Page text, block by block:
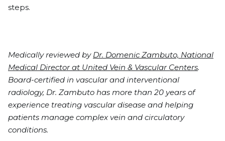
steps.
Medically reviewed by Dr. Domenic Zambuto, National
Medical Director at United Vein & Vascular Centers.
Board-certified in vascular and interventional
radiology, Dr. Zambuto has more than 20 years of
experience treating vascular disease and helping
patients manage complex vein and circulatory
conditions.